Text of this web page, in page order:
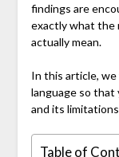
findings are
exactly what the
actually mean.
In this article,
language so
and its
Table of